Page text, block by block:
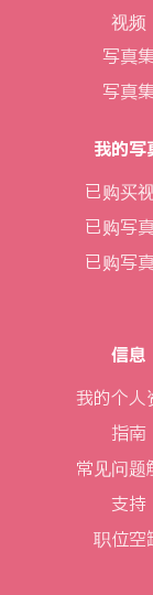
视频
写真集
写真集
我的写
已购买
已购写
已购写
信息
我的个人
指南
常见问题
支持
职位空